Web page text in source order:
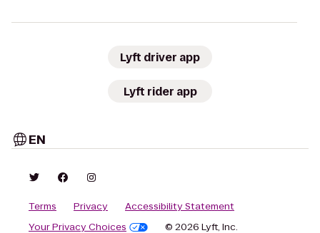
Lyft driver app
Lyft rider app
EN
Terms Privacy
Accessibility Statement
Your Privacy Choices
© 2026 Lyft, Inc.